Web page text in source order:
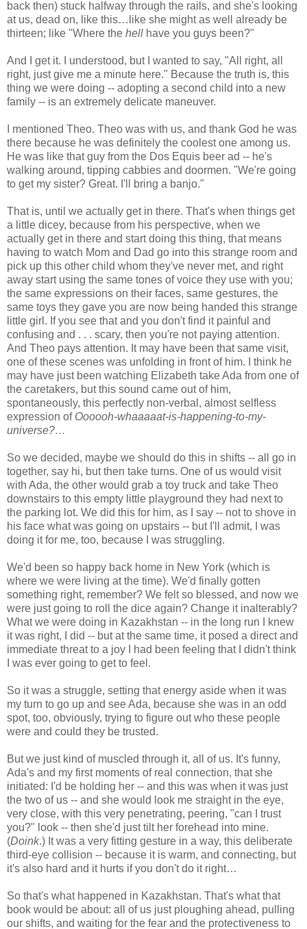
back then) stuck halfway through the rails, and she's looking
at us, dead on, like this…like she might as well already be
thirteen; like "Where the hell have you guys been?"
And I get it. I understood, but I wanted to say, "All right, all
right, just give me a minute here." Because the truth is, this
thing we were doing -- adopting a second child into a new
family -- is an extremely delicate maneuver.
I mentioned Theo. Theo was with us, and thank God he was
there because he was definitely the coolest one among us.
He was like that guy from the Dos Equis beer ad -- he's
walking around, tipping cabbies and doormen. "We're going
to get my sister? Great. I'll bring a banjo."
That is, until we actually get in there. That's when things get
a little dicey, because from his perspective, when we
actually get in there and start doing this thing, that means
having to watch Mom and Dad go into this strange room and
pick up this other child whom they've never met, and right
away start using the same tones of voice they use with you;
the same expressions on their faces, same gestures, the
same toys they gave you are now being handed this strange
little girl. If you see that and you don't find it painful and
confusing and . . . scary, then you're not paying attention.
And Theo pays attention. It may have been that same visit,
one of these scenes was unfolding in front of him. I think he
may have just been watching Elizabeth take Ada from one of
the caretakers, but this sound came out of him,
spontaneously, this perfectly non-verbal, almost selfless
expression of Oooooh-whaaaaat-is-happening-to-my-
universe?…
So we decided, maybe we should do this in shifts -- all go in
together, say hi, but then take turns. One of us would visit
with Ada, the other would grab a toy truck and take Theo
downstairs to this empty little playground they had next to
the parking lot. We did this for him, as I say -- not to shove in
his face what was going on upstairs -- but I'll admit, I was
doing it for me, too, because I was struggling.
We'd been so happy back home in New York (which is
where we were living at the time). We'd finally gotten
something right, remember? We felt so blessed, and now we
were just going to roll the dice again? Change it inalterably?
What we were doing in Kazakhstan -- in the long run I knew
it was right, I did -- but at the same time, it posed a direct and
immediate threat to a joy I had been feeling that I didn't think
I was ever going to get to feel.
So it was a struggle, setting that energy aside when it was
my turn to go up and see Ada, because she was in an odd
spot, too, obviously, trying to figure out who these people
were and could they be trusted.
But we just kind of muscled through it, all of us. It's funny,
Ada's and my first moments of real connection, that she
initiated: I'd be holding her -- and this was when it was just
the two of us -- and she would look me straight in the eye,
very close, with this very penetrating, peering, "can I trust
you?" look -- then she'd just tilt her forehead into mine.
(Doink.) It was a very fitting gesture in a way, this deliberate
third-eye collision -- because it is warm, and connecting, but
it's also hard and it hurts if you don't do it right…
So that's what happened in Kazakhstan. That's what that
book would be about: all of us just ploughing ahead, pulling
our shifts, and waiting for the fear and the protectiveness to